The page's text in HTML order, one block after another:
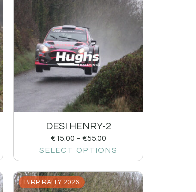
DESI HENRY-2
€15.00 – €55.00
SELECT OPTIONS
BIRR RALLY 2026